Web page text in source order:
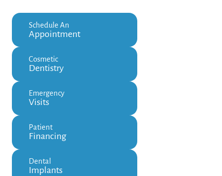
Schedule An
Appointment
Cosmetic
Dentistry
Emergency
Visits
Patient
Financing
Dental
Implants